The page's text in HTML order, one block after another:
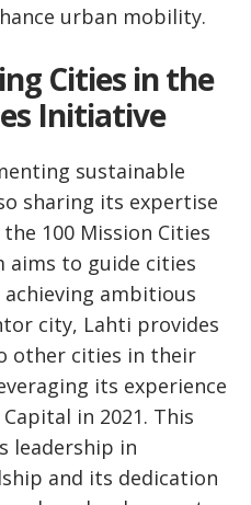
urban mobility.
Cities in the
Initiative
sustainable
sharing its expertise
100 Mission Cities
aims to guide cities
ambitious
city, Lahti provides
other cities in their
its experience
in 2021. This
leadership in
and its dedication